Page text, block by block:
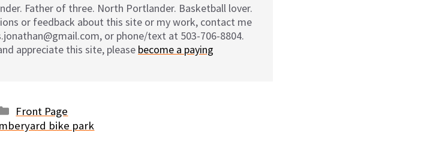
Father of three. North Portlander. Basketball lover.
or feedback about this site or my work, contact me
or phone/text at 503-706-8804.
appreciate this site, please become a paying
Categories
Front Page
bike park